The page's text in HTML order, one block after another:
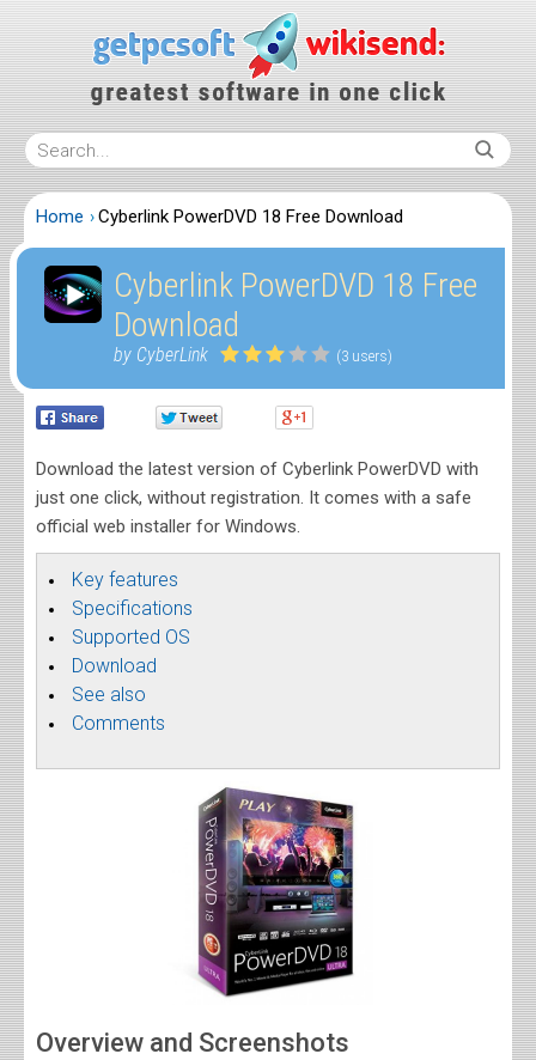
Home Cyberlink PowerDVD 18 Free Download
Cyberlink PowerDVD 18 Free
Download
by CyberLink (3 users)
Download the latest version of Cyberlink PowerDVD with
just one click, without registration. It comes with a safe
official web installer for Windows.
Key features
Specifications
Supported OS
Download
See also
Comments
Overview and Screenshots